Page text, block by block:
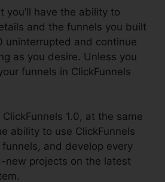
you’ll have the ability to
and the funnels you built
uninterrupted and continue
as you desire. Unless you
funnels in ClickFunnels
1.0, at the same
ability to use ClickFunnels
and develop every
new projects on the latest